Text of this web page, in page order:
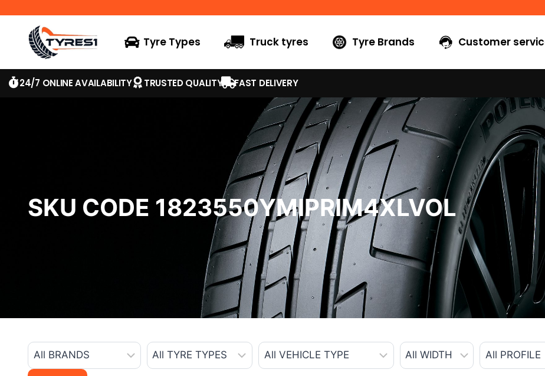
Tyre Types Truck tyres Tyre Brands Customer
24/7 ONLINE AVAILABILITY TRUSTED QUALITY FAST DELIVERY
SKU CODE 1823550YMIPRIM4XLVOL